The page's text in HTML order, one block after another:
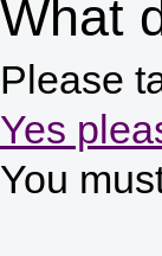
What
Please
Yes
You